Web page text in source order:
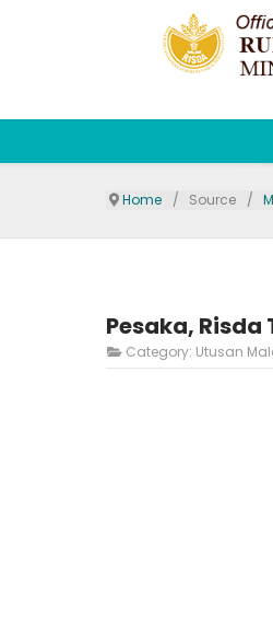
Home Source
Pesaka,
Category: Utusan